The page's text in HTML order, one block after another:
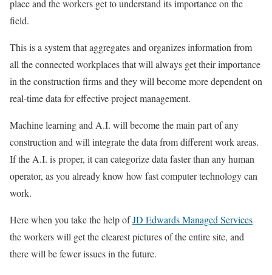
place and the workers get to understand its importance on the
field.
This is a system that aggregates and organizes information from
all the connected workplaces that will always get their importance
in the construction firms and they will become more dependent on
real-time data for effective project management.
Machine learning and A.I. will become the main part of any
construction and will integrate the data from different work areas.
If the A.I. is proper, it can categorize data faster than any human
operator, as you already know how fast computer technology can
work.
Here when you take the help ofJD Edwards Managed Services
the workers will get the clearest pictures of the entire site, and
there will be fewer issues in the future.